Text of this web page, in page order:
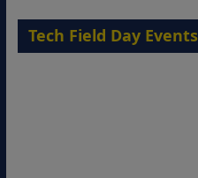
Tech Field Day Events